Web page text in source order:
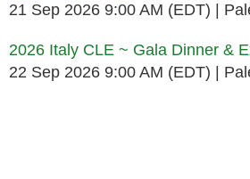
21 Sep 2026 9:00 AM (EDT)
2026 Italy CLE ~ Gala Dinner &
22 Sep 2026 9:00 AM (EDT)